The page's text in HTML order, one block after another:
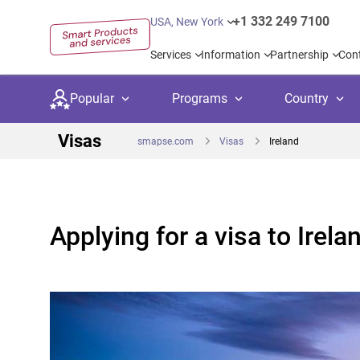
USA, New York +1 332 249 7100
Services Information Partnership
Popular Programs
Secondary education Kids
Language courses
Language test preparation
Country
United Kingdom
Canada Spain
Germany
Private school
International
Kids camps
Visas smapse.com Visas Ireland
Applying for a visa to